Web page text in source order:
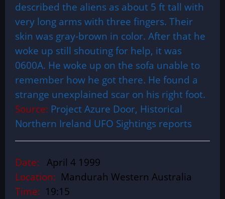
described the aliens as about 5 ft tall with
very long arms with three fingers. Their
skin was gray-brown in color. After that he
woke up still shouting for help, it was
0600A. He woke up on the sofa unable to
remember how he got there. He found a
strange unexplained scar on his right foot.
Source: Project Azure Door, Historical
Northern Ireland UFO Sightings reports
Date: April 4 1999
Location: Mandurah Western Australia
Time: 19:15